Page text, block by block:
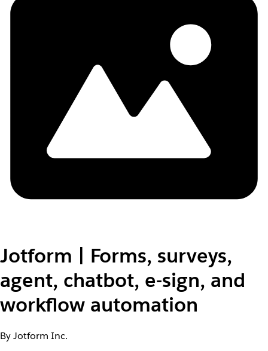
Jotform | Forms, surveys,
agent, chatbot, e-sign, and
workflow automation
By Jotform Inc.